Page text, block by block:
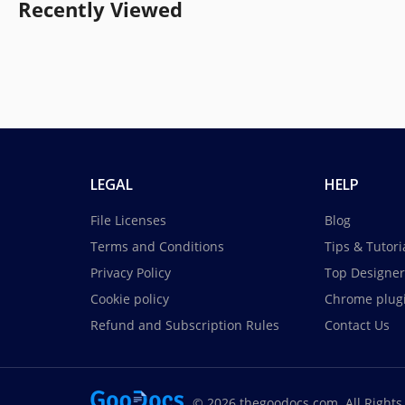
Recently Viewed
LEGAL
File Licenses
Terms and Conditions
Privacy Policy
Cookie policy
Refund and Subscription Rules
HELP
Blog
Tips &
Top
Chrome
Contact Us